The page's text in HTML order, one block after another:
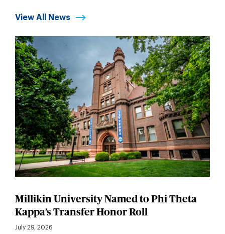
View All News
Millikin University Named to Phi Theta
Kappa’s Transfer Honor Roll
July 29, 2026